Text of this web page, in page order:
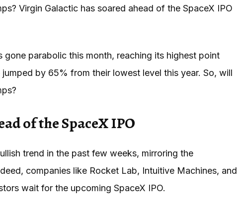
Virgin Galactic has soared ahead of the SpaceX IPO
gone parabolic this month, reaching its highest point
by 65% from their lowest level this year. So, will
of the SpaceX IPO
trend in the past few weeks, mirroring the
companies like Rocket Lab, Intuitive Machines, and
wait for the upcoming SpaceX IPO.